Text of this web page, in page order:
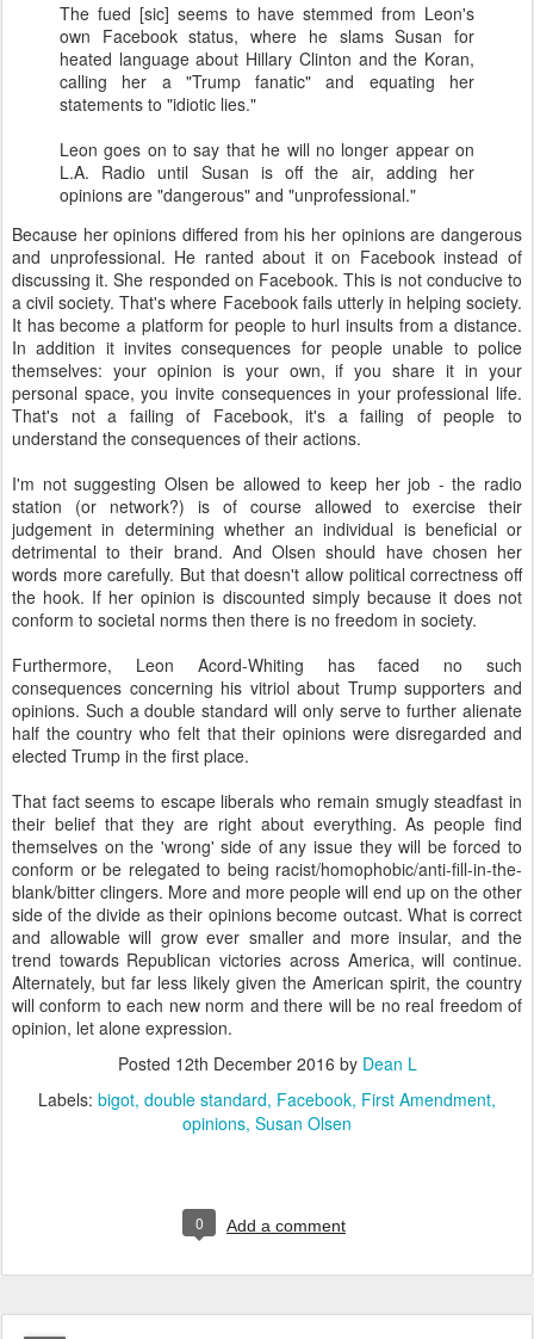
The fued [sic] seems to have stemmed from Leon's
own Facebook status, where he slams Susan for
heated language about Hillary Clinton and the Koran,
calling her a "Trump fanatic" and equating her
statements to "idiotic lies."
Leon goes on to say that he will no longer appear on
L.A. Radio until Susan is off the air, adding her
opinions are "dangerous" and "unprofessional."
Because her opinions differed from his her opinions are dangerous
and unprofessional. He ranted about it on Facebook instead of
discussing it. She responded on Facebook. This is not conducive to
a civil society. That's where Facebook fails utterly in helping society.
It has become a platform for people to hurl insults from a distance.
In addition it invites consequences for people unable to police
themselves: your opinion is your own, if you share it in your
personal space, you invite consequences in your professional life.
That's not a failing of Facebook, it's a failing of people to
understand the consequences of their actions.
I'm not suggesting Olsen be allowed to keep her job - the radio
station (or network?) is of course allowed to exercise their
judgement in determining whether an individual is beneficial or
detrimental to their brand. And Olsen should have chosen her
words more carefully. But that doesn't allow political correctness off
the hook. If her opinion is discounted simply because it does not
conform to societal norms then there is no freedom in society.
Furthermore, Leon Acord-Whiting has faced no such
consequences concerning his vitriol about Trump supporters and
opinions. Such a double standard will only serve to further alienate
half the country who felt that their opinions were disregarded and
elected Trump in the first place.
That fact seems to escape liberals who remain smugly steadfast in
their belief that they are right about everything. As people find
themselves on the 'wrong' side of any issue they will be forced to
conform or be relegated to being racist/homophobic/anti-fill-in-the-
blank/bitter clingers. More and more people will end up on the other
side of the divide as their opinions become outcast. What is correct
and allowable will grow ever smaller and more insular, and the
trend towards Republican victories across America, will continue.
Alternately, but far less likely given the American spirit, the country
will conform to each new norm and there will be no real freedom of
opinion, let alone expression.
Posted 12th December 2016 by Dean L
Labels: bigot double standard Facebook First Amendment
opinions Susan Olsen
0 Add a comment